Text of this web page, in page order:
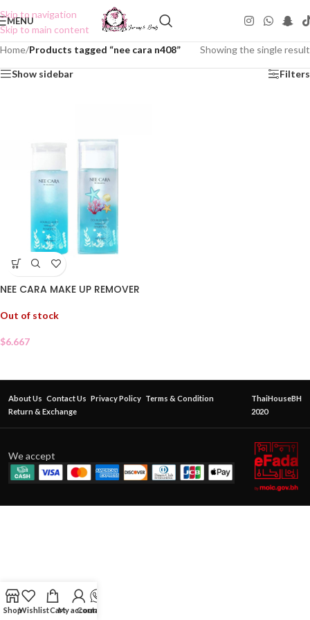
Skip to navigation
Skip to main content
MENU
Home/Products tagged “nee cara n408” Showing the single result
Show sidebar Filters
NEE CARA MAKE UP REMOVER
Out of stock
$6.667
About Us Contact Us Privacy Policy Terms & Condition
Return & Exchange
ThaiHouseBH
2020
We accept
ShopWishlistCartMy account
Contact Us